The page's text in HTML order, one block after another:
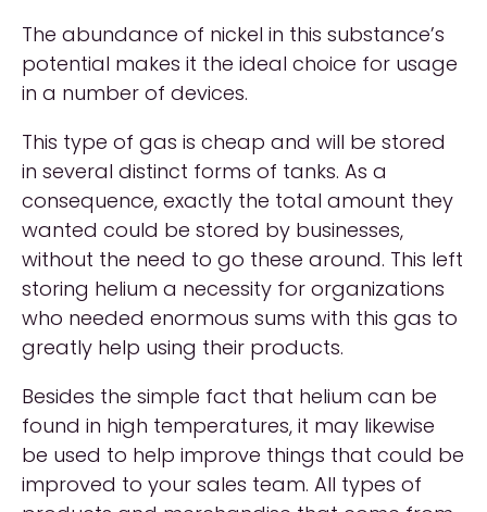
The abundance of nickel in this substance’s
potential makes it the ideal choice for usage
in a number of devices.
This type of gas is cheap and will be stored
in several distinct forms of tanks. As a
consequence, exactly the total amount they
wanted could be stored by businesses,
without the need to go these around. This left
storing helium a necessity for organizations
who needed enormous sums with this gas to
greatly help using their products.
Besides the simple fact that helium can be
found in high temperatures, it may likewise
be used to help improve things that could be
improved to your sales team. All types of